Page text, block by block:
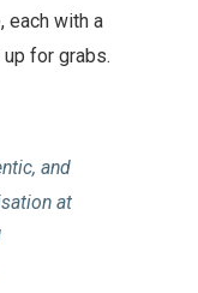
each with a
for grabs.
and
at